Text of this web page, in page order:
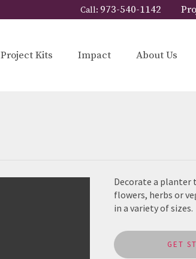
Call: 973-540-1142
Project Kits Impact About Us
Decorate a planter
flowers, herbs or
in a variety of sizes.
GET